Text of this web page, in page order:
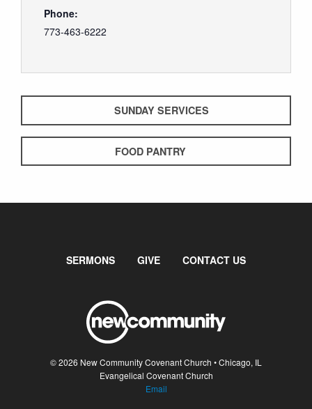
Phone:
773-463-6222
SUNDAY SERVICES
FOOD PANTRY
SERMONS GIVE CONTACT US
© 2026 New Community Covenant Church • Chicago, IL
Evangelical Covenant Church
Email